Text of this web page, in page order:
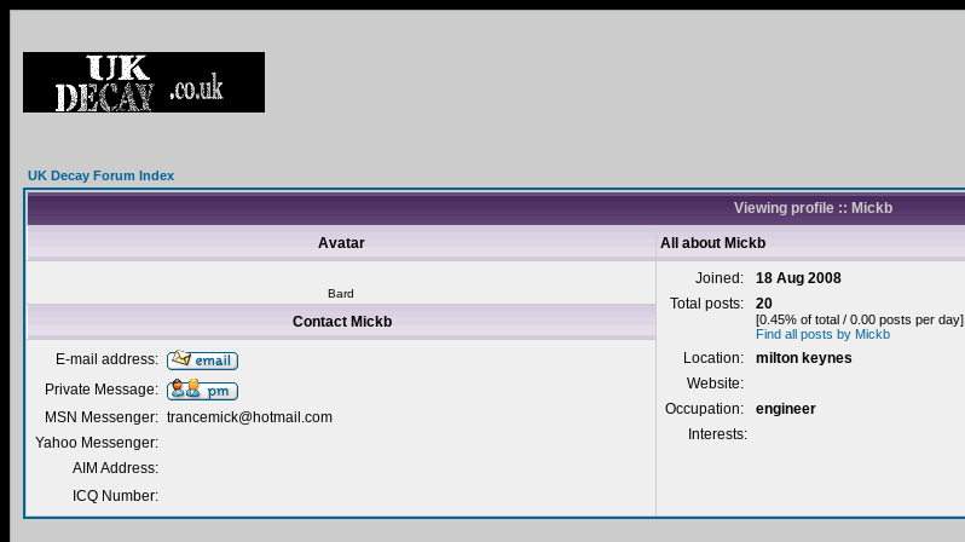
UK Decay Forum Index
Viewing profile :: Mickb
Avatar All about Mickb
Bard
Joined:
18 Aug 2008
Total posts:
20
[0.45% of total / 0.00 posts per day]
Find all posts by Mickb
Location:
milton keynes
Website:
Occupation:
engineer
Interests:
Contact Mickb
E-mail address:
Private Message:
MSN Messenger: trancemick@hotmail.com
Yahoo Messenger:
AIM Address:
ICQ Number: